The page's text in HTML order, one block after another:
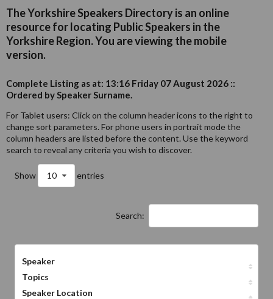
The Yorkshire Speakers Directory is an online
resource for locating Public Speakers in the
Yorkshire Region. You are viewing the mobile
version.
Complete Listing as at: 13:16 Friday 07 August 2026 ::
Ordered by Speaker Surname.
For Tablet users: Click on the column header icons to the right to
change sort parameters. For phone users in portrait mode the
column headers are listed before the content. Use the keyword
search to reveal any criteria you wish to discover.
Show 10 entries
Search:
Speaker
Topics
Speaker Location